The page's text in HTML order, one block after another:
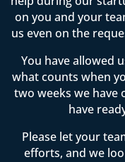
on you and your
us even on the
You have allowed
what counts when
two weeks we have
have
Please let your
efforts, and we